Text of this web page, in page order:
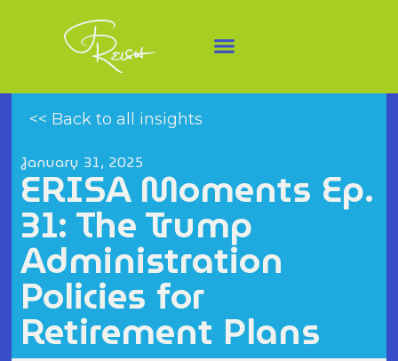
<< Back to all insights
January 31, 2025
ERISA Moments Ep.
31: The Trump
Administration
Policies for
Retirement Plans